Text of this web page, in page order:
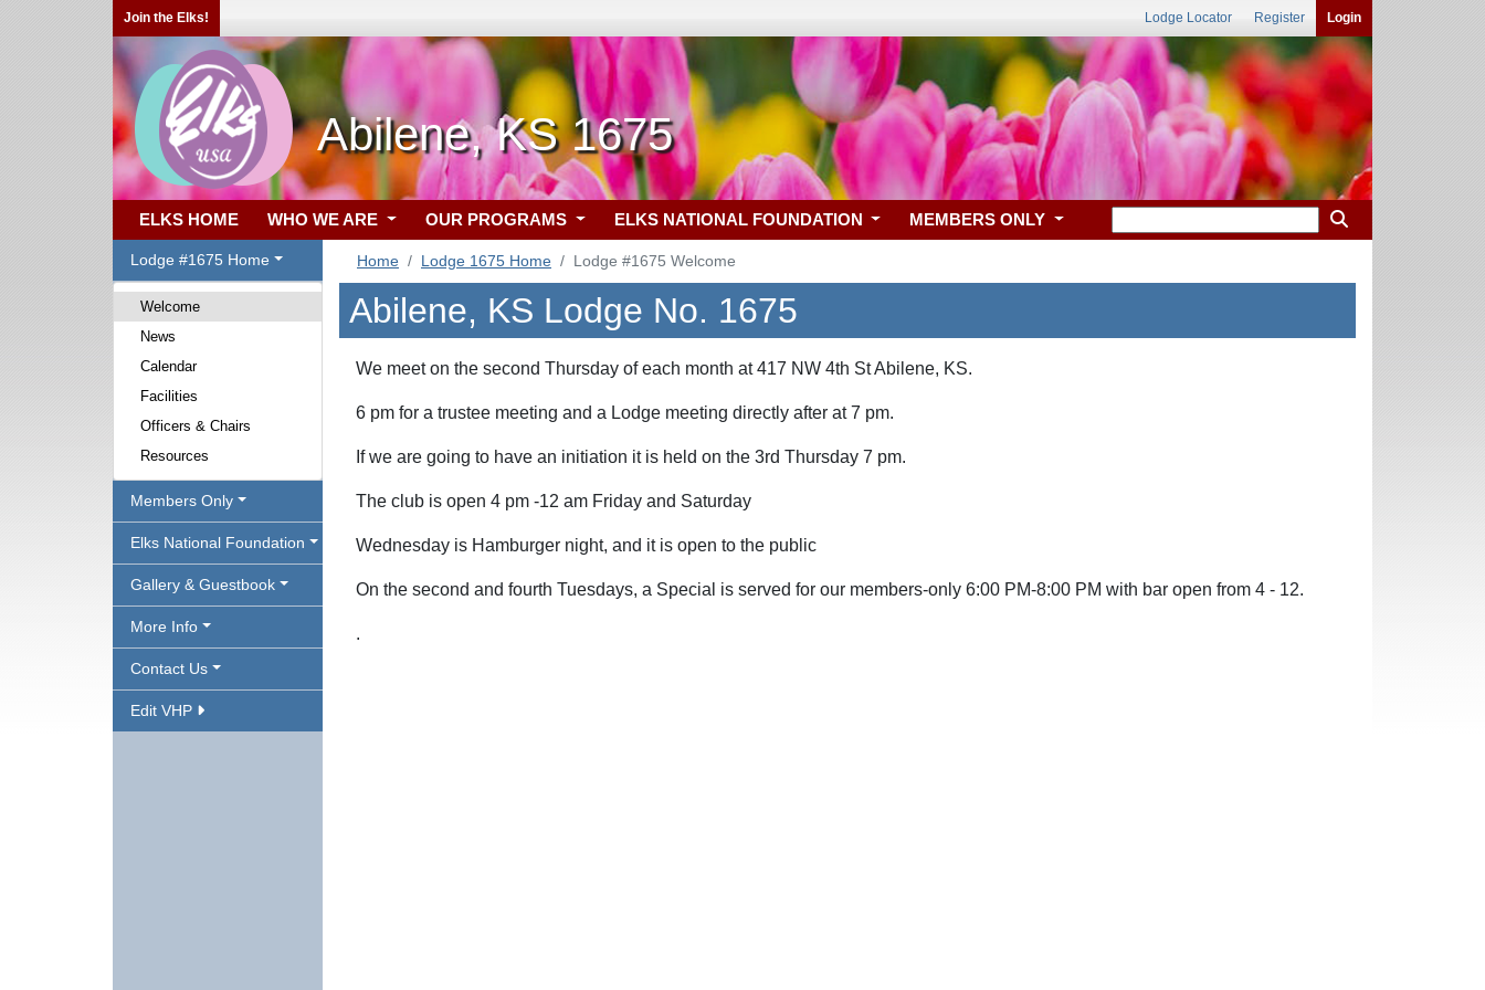
Join the Elks! Lodge Locator Register Login
Abilene, KS 1675
ELKS HOME WHO WE ARE OUR PROGRAMS ELKS NATIONAL FOUNDATION MEMBERS ONLY
Lodge #1675 Home
Welcome
News
Calendar
Facilities
Officers & Chairs
Resources
Members Only
Elks National Foundation
Gallery & Guestbook
More Info
Contact Us
Edit VHP
Home Lodge 1675 Home Lodge #1675 Welcome
Abilene, KS Lodge No. 1675
We meet on the second Thursday of each month at 417 NW 4th St Abilene, KS.
6 pm for a trustee meeting and a Lodge meeting directly after at 7 pm.
If we are going to have an initiation it is held on the 3rd Thursday 7 pm.
The club is open 4 pm -12 am Friday and Saturday
Wednesday is Hamburger night, and it is open to the public
On the second and fourth Tuesdays, a Special is served for our members-only 6:00 PM-8:00 PM with bar open from 4 - 12.
.